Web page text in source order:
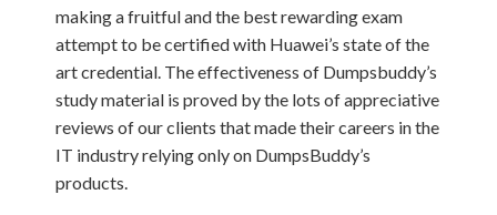
making a fruitful and the best rewarding exam
attempt to be certified with Huawei’s state of the
art credential. The effectiveness of Dumpsbuddy’s
study material is proved by the lots of appreciative
reviews of our clients that made their careers in the
IT industry relying only on DumpsBuddy’s
products.